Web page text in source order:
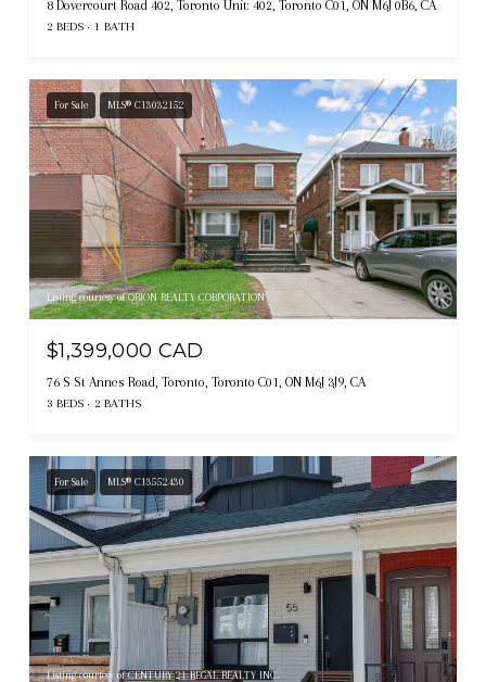
8 Dovercourt Road 402, Toronto Unit: 402, Toronto C01, ON M6J 0B6, CA
2 BEDS 1 BATH
For Sale MLS® C13032152
Listing courtesy of ORION REALTY CORPORATION
$1,399,000 CAD
76 S St Annes Road, Toronto, Toronto C01, ON M6J 3J9, CA
3 BEDS 2 BATHS
For Sale MLS® C13552430
Listing courtesy of CENTURY 21 REGAL REALTY INC.